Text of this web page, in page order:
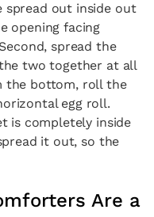
spread out inside out
opening facing
spread the
two together at all
the bottom, roll the
egg roll.
is completely inside
it out, so the
Are a